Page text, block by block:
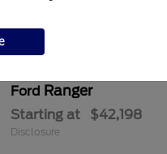
Ford Ranger
Starting at $42,198
Disclosure